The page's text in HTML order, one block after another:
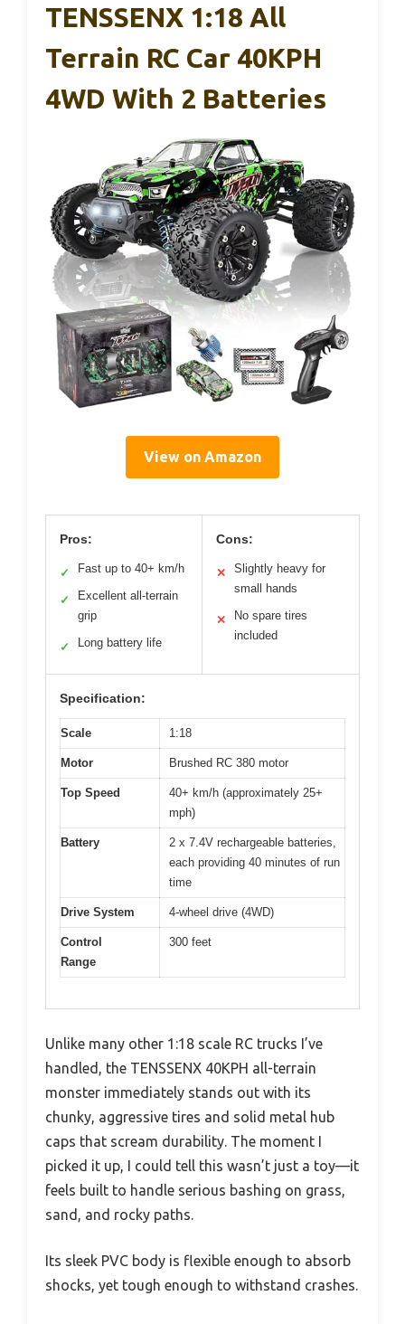
TENSSENX 1:18 All
Terrain RC Car 40KPH
4WD With 2 Batteries
View on Amazon
Pros:
✓ Fast up to 40+ km/h
✓
Excellent all-terrain
grip
✓ Long battery life
Cons:
✕
Slightly heavy for
small hands
✕
No spare tires
included
Specification:
Scale 1:18
Motor Brushed RC 380 motor
Top Speed
40+ km/h (approximately 25+
mph)
Battery
2 x 7.4V rechargeable batteries,
each providing 40 minutes of run
time
Drive System 4-wheel drive (4WD)
Control
Range
300 feet
Unlike many other 1:18 scale RC trucks I’ve
handled, the TENSSENX 40KPH all-terrain
monster immediately stands out with its
chunky, aggressive tires and solid metal hub
caps that scream durability. The moment I
picked it up, I could tell this wasn’t just a toy—it
feels built to handle serious bashing on grass,
sand, and rocky paths.
Its sleek PVC body is flexible enough to absorb
shocks, yet tough enough to withstand crashes.